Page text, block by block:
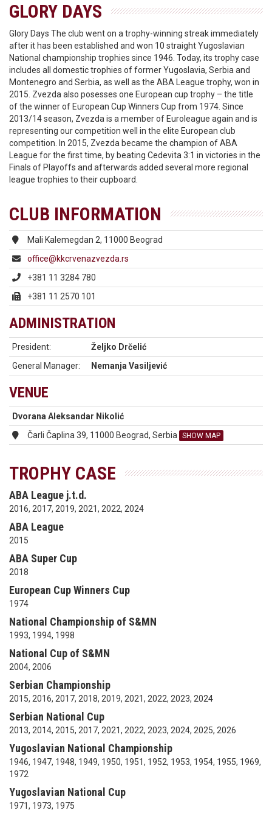
GLORY DAYS
Glory Days The club went on a trophy-winning streak immediately
after it has been established and won 10 straight Yugoslavian
National championship trophies since 1946. Today, its trophy case
includes all domestic trophies of former Yugoslavia, Serbia and
Montenegro and Serbia, as well as the ABA League trophy, won in
2015. Zvezda also posesses one European cup trophy – the title
of the winner of European Cup Winners Cup from 1974. Since
2013/14 season, Zvezda is a member of Euroleague again and is
representing our competition well in the elite European club
competition. In 2015, Zvezda became the champion of ABA
League for the first time, by beating Cedevita 3:1 in victories in the
Finals of Playoffs and afterwards added several more regional
league trophies to their cupboard.
CLUB INFORMATION
Mali Kalemegdan 2, 11000 Beograd
office@kkcrvenazvezda.rs
+381 11 3284 780
+381 11 2570 101
ADMINISTRATION
President:
Željko Drčelić
General Manager:
Nemanja Vasiljević
VENUE
Dvorana Aleksandar Nikolić
Čarli Čaplina 39, 11000 Beograd, Serbia
SHOW MAP
TROPHY CASE
ABA League j.t.d.
2016, 2017, 2019, 2021, 2022, 2024
ABA League
2015
ABA Super Cup
2018
European Cup Winners Cup
1974
National Championship of S&MN
1993, 1994, 1998
National Cup of S&MN
2004, 2006
Serbian Championship
2015, 2016, 2017, 2018, 2019, 2021, 2022, 2023, 2024
Serbian National Cup
2013, 2014, 2015, 2017, 2021, 2022, 2023, 2024, 2025, 2026
Yugoslavian National Championship
1946, 1947, 1948, 1949, 1950, 1951, 1952, 1953, 1954, 1955, 1969,
1972
Yugoslavian National Cup
1971, 1973, 1975